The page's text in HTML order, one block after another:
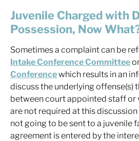
Juvenile Charged with
Possession, Now
Sometimes a complaint can be
Intake Conference Committee
Conferencewhich results in an
discuss the underlying offense(s)
between court appointed staff or
are not required at this
not going to be sent to a juvenile
agreement is entered by the